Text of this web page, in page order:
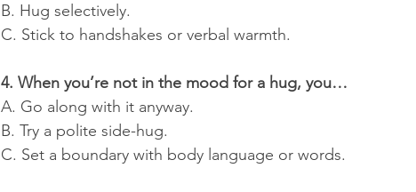
B. Hug selectively.
C. Stick to handshakes or verbal warmth.
4. When you’re not in the mood for a hug, you…
A. Go along with it anyway.
B. Try a polite side-hug.
C. Set a boundary with body language or words.